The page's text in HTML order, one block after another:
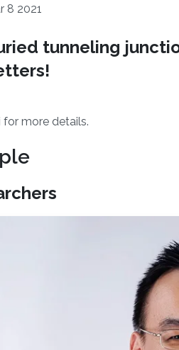
8 2021
tunneling
for more details.